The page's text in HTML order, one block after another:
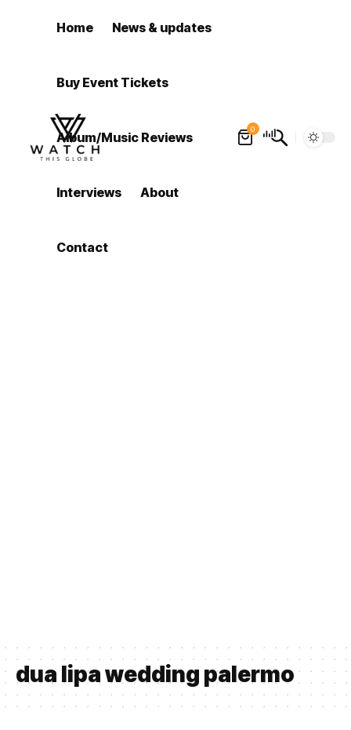
Home News & updates
Buy Event Tickets
Album/Music Reviews
Interviews About
Contact
0
dua lipa wedding palermo